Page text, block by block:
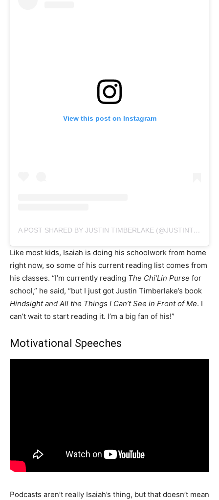
View this post on Instagram
A POST SHARED BY JUSTIN TIMBERLAKE (@JUSTINTIMBERLAKE)
Like most kids, Isaiah is doing his schoolwork from home
right now, so some of his current reading list comes from
his classes. “I’m currently reading The Chi’Lin Purse for
school,” he said, “but I just got Justin Timberlake’s book
Hindsight and All the Things I Can’t See in Front of Me. I
can’t wait to start reading it. I’m a big fan of his!”
Motivational Speeches
Podcasts aren’t really Isaiah’s thing, but that doesn’t mean